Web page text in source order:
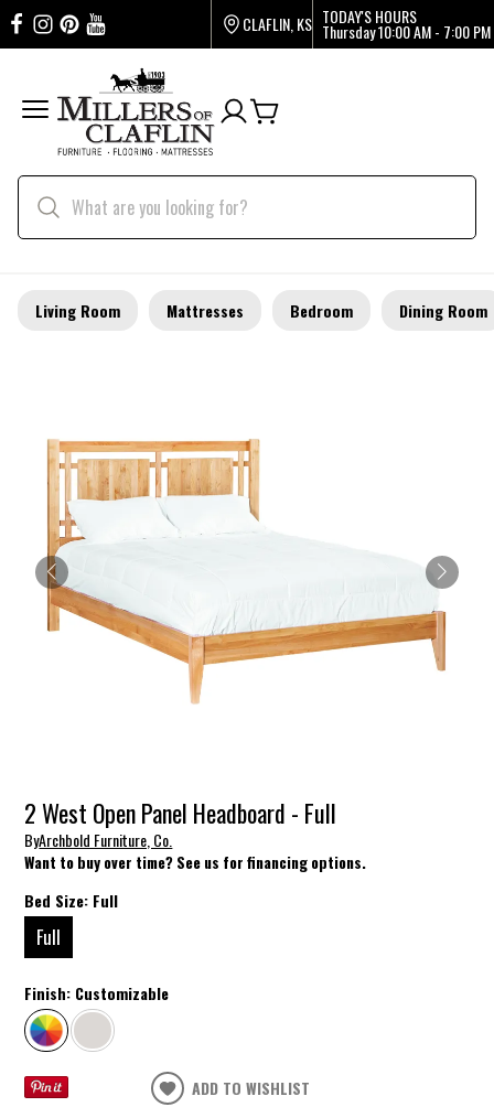
CLAFLIN, KS TODAY'S HOURS
Thursday10:00 AM - 7:00 PM
Living Room Mattresses Bedroom Dining Room
2 West Open Panel Headboard - Full
ByArchbold Furniture, Co.
Want to buy over time? See us for financing options.
Bed Size: Full
Full
Finish: Customizable
ADD TO WISHLIST